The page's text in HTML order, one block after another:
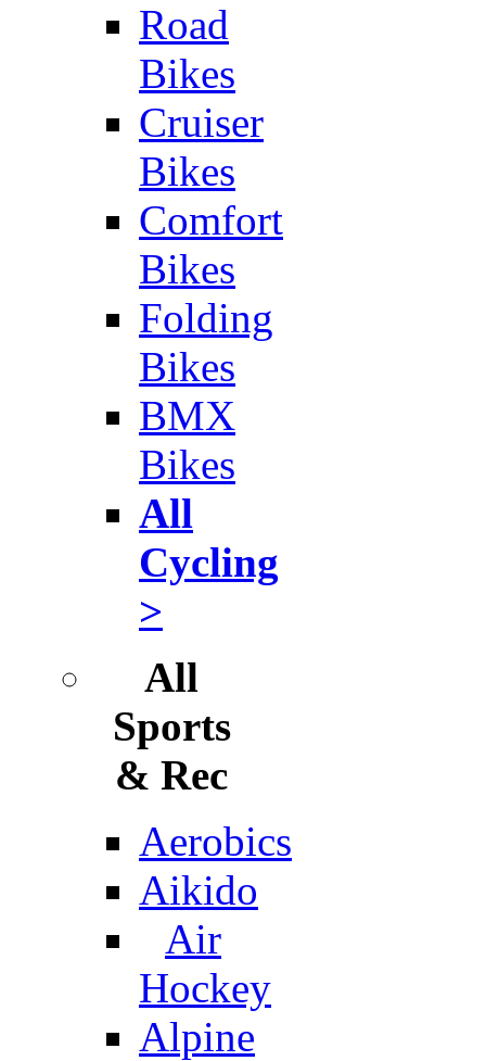
Road
Bikes
Cruiser
Bikes
Comfort
Bikes
Folding
Bikes
BMX
Bikes
All
Cycling
>
All
Sports
& Rec
Aerobics
Aikido
Air
Hockey
Alpine